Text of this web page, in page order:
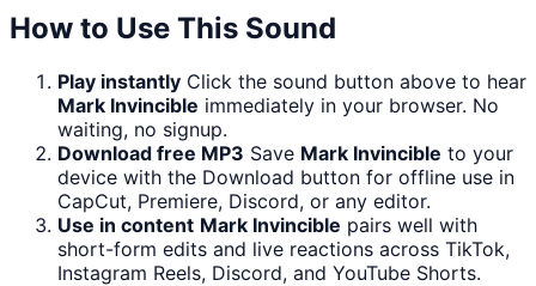
How to Use This Sound
Play instantly Click the sound button above to hear
Mark Invincible immediately in your browser. No
waiting, no signup.
Download free MP3 Save Mark Invincible to your
device with the Download button for offline use in
CapCut, Premiere, Discord, or any editor.
Use in content Mark Invincible pairs well with
short-form edits and live reactions across TikTok,
Instagram Reels, Discord, and YouTube Shorts.